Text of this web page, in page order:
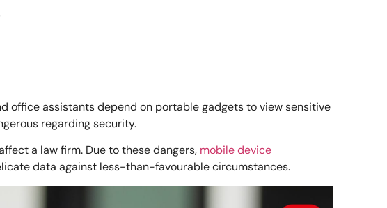
office assistants depend on portable gadgets to view sensitive
regarding security.
a law firm. Due to these dangers, mobile device
data against less-than-favourable circumstances.